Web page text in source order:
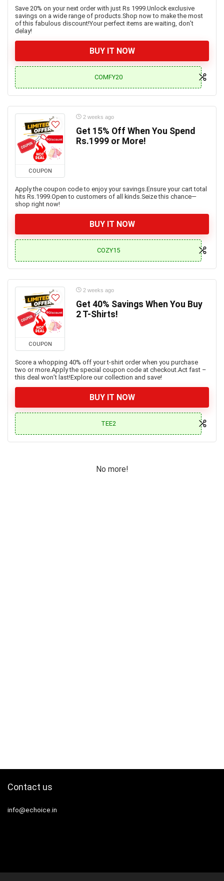
Save 20% on your next order with just Rs 1999.Unlock exclusive
savings on a wide range of products.Shop now to make the most
of this fabulous discount!Your perfect items are waiting, don’t
delay!
BUY IT NOW
COMFY20
COUPON
2 weeks ago
Get 15% Off When You Spend
Rs.1999 or More!
Apply the coupon code to enjoy your savings.Ensure your cart total
hits Rs.1999.Open to customers of all kinds.Seize this chance—
shop right now!
BUY IT NOW
COZY15
COUPON
2 weeks ago
Get 40% Savings When You Buy
2 T-Shirts!
Score a whopping 40% off your t-shirt order when you purchase
two or more.Apply the special coupon code at checkout.Act fast –
this deal won’t last!Explore our collection and save!
BUY IT NOW
TEE2
No more!
Contact us
info@echoice.in